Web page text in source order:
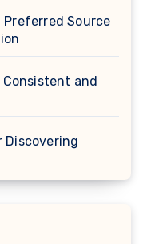
Preferred Source
Consistent and
Discovering